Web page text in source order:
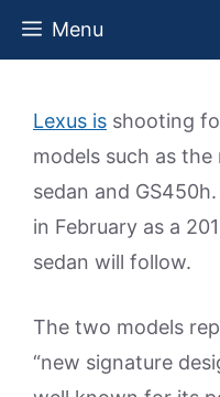
Skip
Menu
Lexus is shooting
models such as
sedan and
in February as a
sedan will follow.
The two models
“new signature